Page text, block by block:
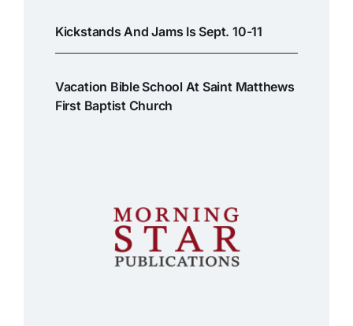
Kickstands And Jams Is Sept. 10-11
Vacation Bible School At Saint Matthews
First Baptist Church